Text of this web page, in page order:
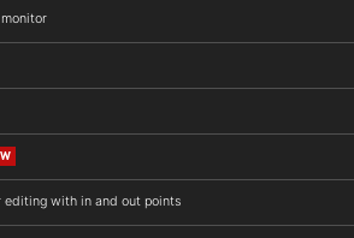
with in and out points